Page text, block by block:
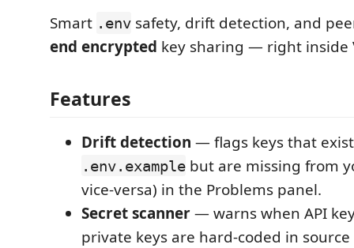
Smart .env safety, drift detection, and
end encrypted key sharing — right inside
Features
Drift detection — flags keys that
.env.example but are missing from
vice-versa) in the Problems panel.
Secret scanner— warns when API
private keys are hard-coded in